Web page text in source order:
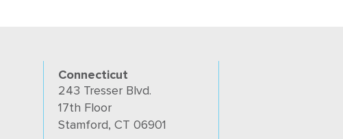
Connecticut
243 Tresser Blvd.
17th Floor
Stamford, CT 06901